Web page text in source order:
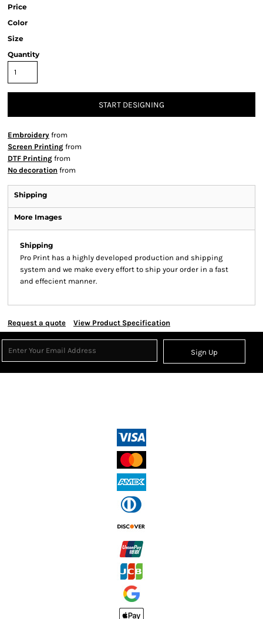
Price
Color
Size
Quantity
START DESIGNING
Embroidery from
Screen Printing from
DTF Printing from
No decoration from
Shipping
More Images
Shipping
Pro Print has a highly developed production and shipping
system and we make every effort to ship your order in a fast
and effecient manner.
Request a quote View Product Specification
Sign Up